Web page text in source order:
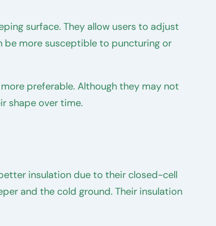
surface. They allow users to adjust
be more susceptible to puncturing or
preferable. Although they may not
shape over time.
insulation due to their closed-cell
and the cold ground. Their insulation